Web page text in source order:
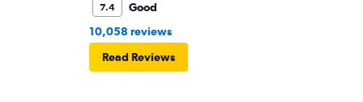
7.4
Good
10,058 reviews
Read Reviews